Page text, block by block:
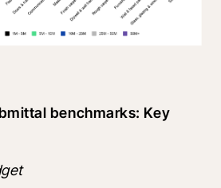
benchmarks: Key